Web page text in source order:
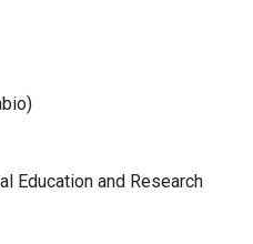
Education and Research